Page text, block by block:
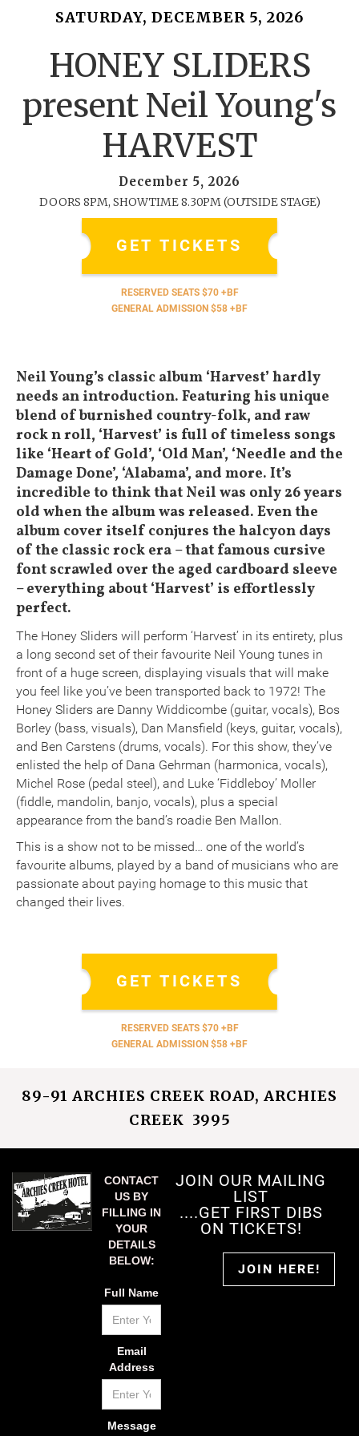
SATURDAY, DECEMBER 5, 2026
HONEY SLIDERS
present Neil Young's
HARVEST
December 5, 2026
DOORS 8PM, SHOWTIME 8.30PM (OUTSIDE STAGE)
GET TICKETS
RESERVED SEATS $70 +BF
GENERAL ADMISSION $58 +BF
Neil Young’s classic album ‘Harvest’ hardly
needs an introduction. Featuring his unique
blend of burnished country-folk, and raw
rock n roll, ‘Harvest’ is full of timeless songs
like ‘Heart of Gold’, ‘Old Man’, ‘Needle and the
Damage Done’, ‘Alabama’, and more. It’s
incredible to think that Neil was only 26 years
old when the album was released. Even the
album cover itself conjures the halcyon days
of the classic rock era – that famous cursive
font scrawled over the aged cardboard sleeve
– everything about ‘Harvest’ is effortlessly
perfect.
The Honey Sliders will perform ‘Harvest’ in its entirety, plus
a long second set of their favourite Neil Young tunes in
front of a huge screen, displaying visuals that will make
you feel like you’ve been transported back to 1972! The
Honey Sliders are Danny Widdicombe (guitar, vocals), Bos
Borley (bass, visuals), Dan Mansfield (keys, guitar, vocals),
and Ben Carstens (drums, vocals). For this show, they’ve
enlisted the help of Dana Gehrman (harmonica, vocals),
Michel Rose (pedal steel), and Luke ‘Fiddleboy’ Moller
(fiddle, mandolin, banjo, vocals), plus a special
appearance from the band’s roadie Ben Mallon.
This is a show not to be missed… one of the world’s
favourite albums, played by a band of musicians who are
passionate about paying homage to this music that
changed their lives.
GET TICKETS
RESERVED SEATS $70 +BF
GENERAL ADMISSION $58 +BF
89-91 ARCHIES CREEK ROAD, ARCHIES
CREEK 3995
CONTACT
US BY
FILLING IN
YOUR
DETAILS
BELOW:
Full Name
Email
Address
Message
JOIN OUR MAILING
LIST
....GET FIRST DIBS
ON TICKETS!
JOIN HERE!